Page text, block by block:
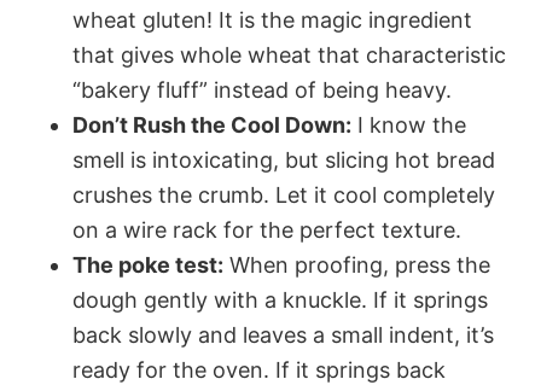
wheat gluten! It is the magic ingredient
that gives whole wheat that characteristic
“bakery fluff” instead of being heavy.
Don’t Rush the Cool Down: I know the
smell is intoxicating, but slicing hot bread
crushes the crumb. Let it cool completely
on a wire rack for the perfect texture.
The poke test: When proofing, press the
dough gently with a knuckle. If it springs
back slowly and leaves a small indent, it’s
ready for the oven. If it springs back